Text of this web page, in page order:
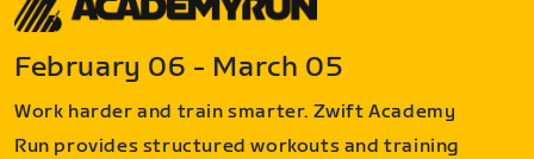
February 06 - March 05
Work harder and train smarter. Zwift Academy
Run provides structured workouts and training